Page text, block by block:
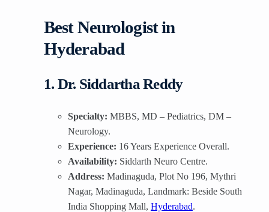
Best Neurologist in
Hyderabad
1. Dr. Siddartha Reddy
Specialty: MBBS, MD – Pediatrics, DM –
Neurology.
Experience: 16 Years Experience Overall.
Availability: Siddarth Neuro Centre.
Address: Madinaguda, Plot No 196, Mythri
Nagar, Madinaguda, Landmark: Beside South
India Shopping Mall, Hyderabad.